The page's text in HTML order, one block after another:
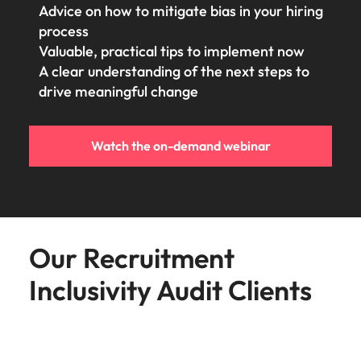
Advice on how to mitigate bias in your hiring
process
Valuable, practical tips to implement now
A clear understanding of the next steps to
drive meaningful change
Watch the on-demand webinar
Our Recruitment
Inclusivity Audit Clients